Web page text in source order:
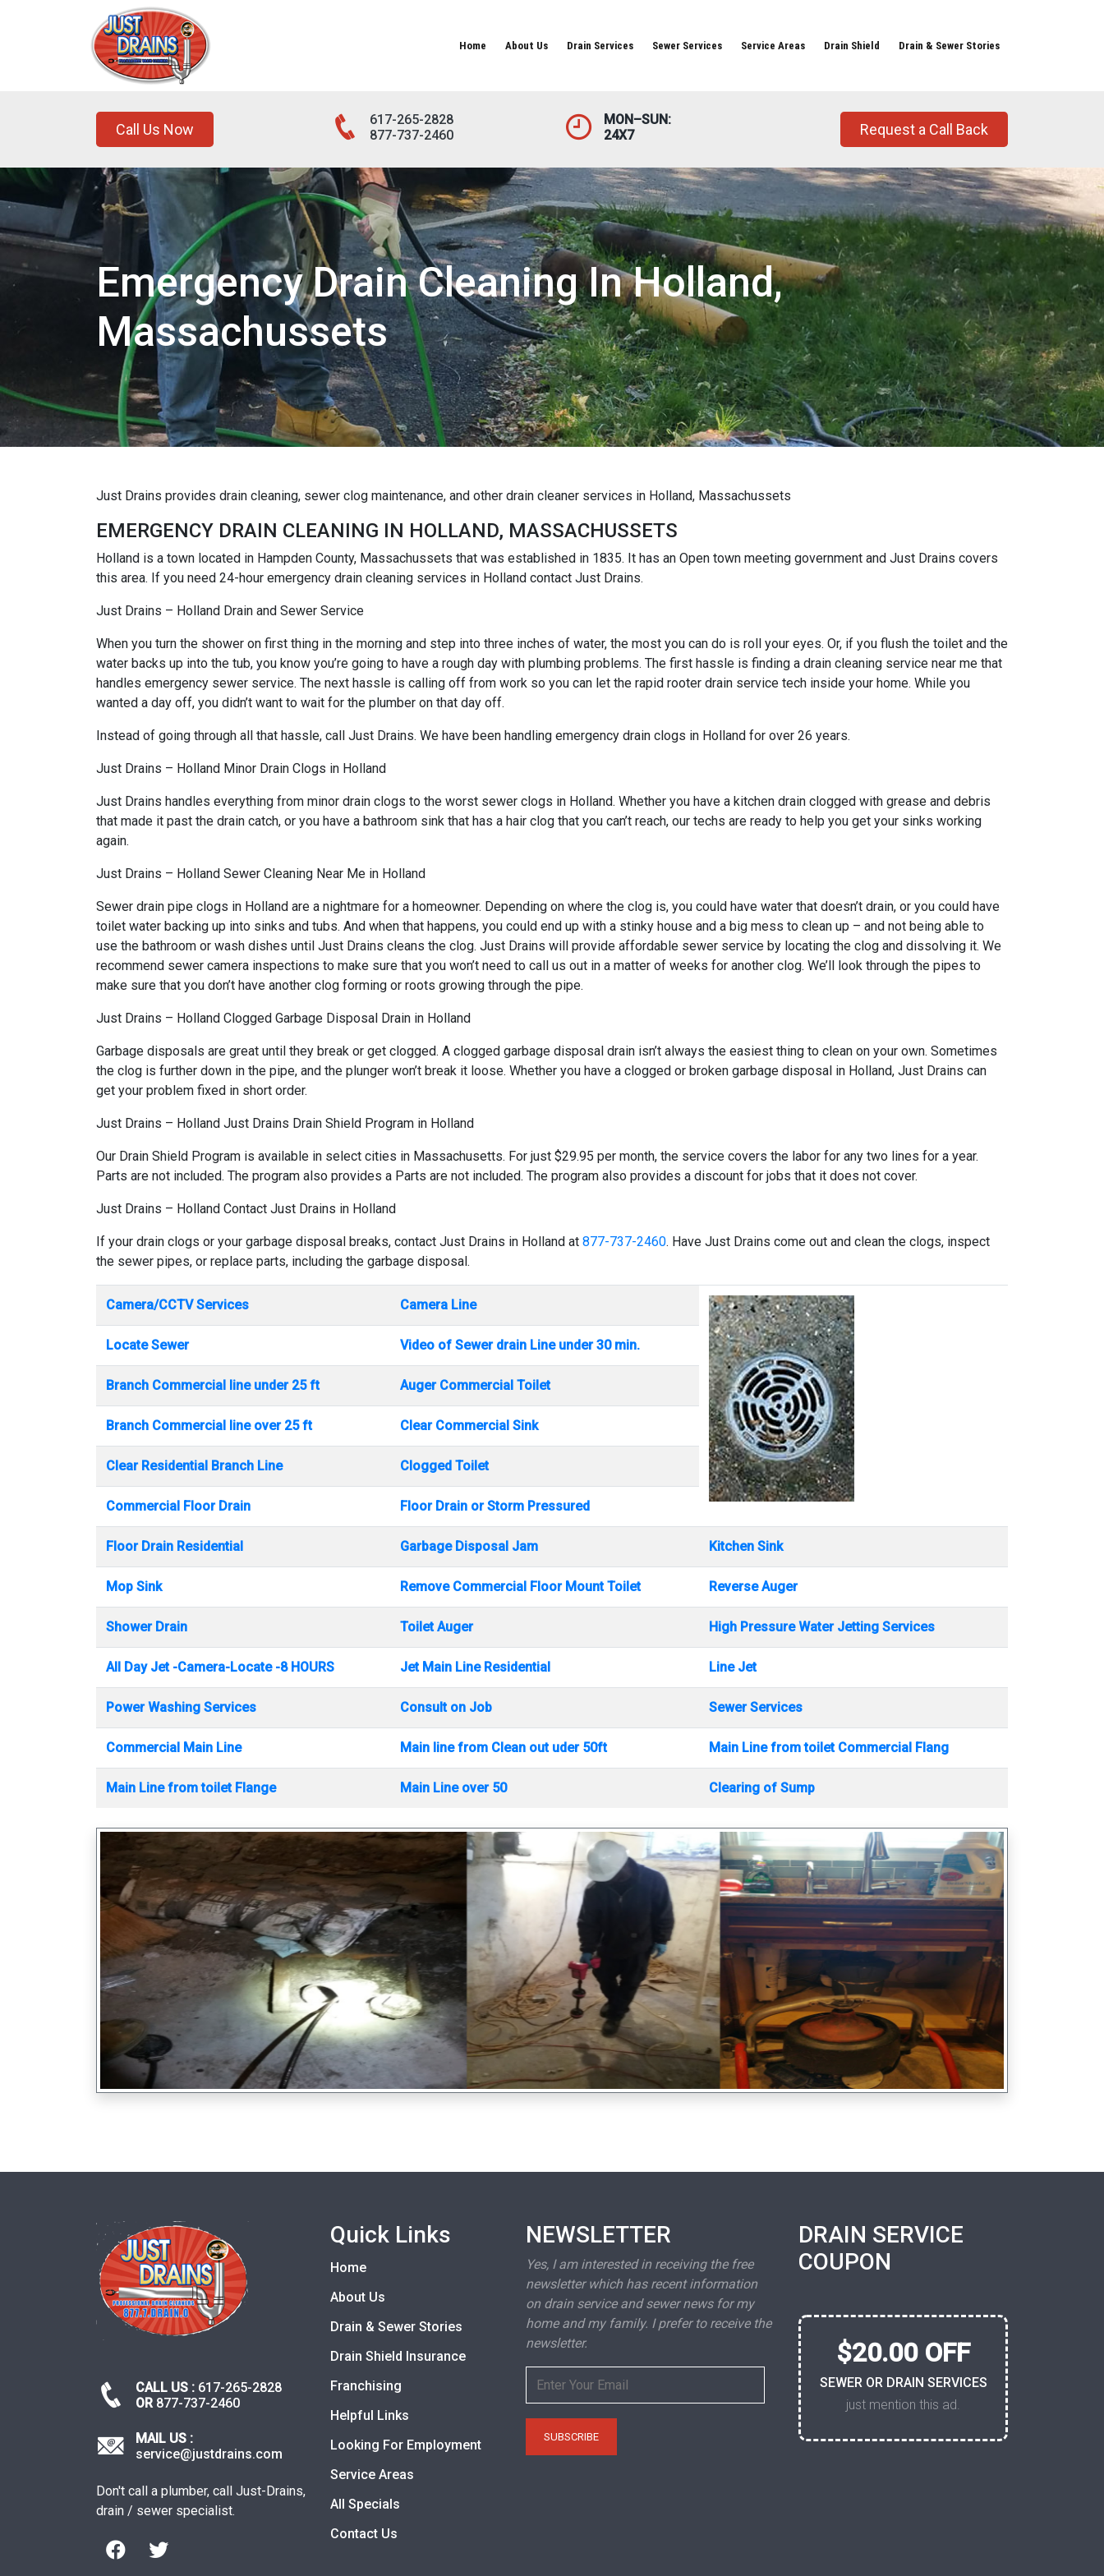
Home About Us Drain Services Sewer Services Service Areas Drain Shield Drain & Sewer Stories
Call Us Now
617-265-2828
877-737-2460
MON–SUN:
24X7
Request a Call Back
Emergency Drain Cleaning In Holland,
Massachussets
Just Drains provides drain cleaning, sewer clog maintenance, and other drain cleaner services in Holland, Massachussets
EMERGENCY DRAIN CLEANING IN HOLLAND, MASSACHUSSETS
Holland is a town located in Hampden County, Massachussets that was established in 1835. It has an Open town meeting government and Just Drains covers
this area. If you need 24-hour emergency drain cleaning services in Holland contact Just Drains.
Just Drains – Holland Drain and Sewer Service
When you turn the shower on first thing in the morning and step into three inches of water, the most you can do is roll your eyes. Or, if you flush the toilet and the
water backs up into the tub, you know you’re going to have a rough day with plumbing problems. The first hassle is finding a drain cleaning service near me that
handles emergency sewer service. The next hassle is calling off from work so you can let the rapid rooter drain service tech inside your home. While you
wanted a day off, you didn’t want to wait for the plumber on that day off.
Instead of going through all that hassle, call Just Drains. We have been handling emergency drain clogs in Holland for over 26 years.
Just Drains – Holland Minor Drain Clogs in Holland
Just Drains handles everything from minor drain clogs to the worst sewer clogs in Holland. Whether you have a kitchen drain clogged with grease and debris
that made it past the drain catch, or you have a bathroom sink that has a hair clog that you can’t reach, our techs are ready to help you get your sinks working
again.
Just Drains – Holland Sewer Cleaning Near Me in Holland
Sewer drain pipe clogs in Holland are a nightmare for a homeowner. Depending on where the clog is, you could have water that doesn’t drain, or you could have
toilet water backing up into sinks and tubs. And when that happens, you could end up with a stinky house and a big mess to clean up – and not being able to
use the bathroom or wash dishes until Just Drains cleans the clog. Just Drains will provide affordable sewer service by locating the clog and dissolving it. We
recommend sewer camera inspections to make sure that you won’t need to call us out in a matter of weeks for another clog. We’ll look through the pipes to
make sure that you don’t have another clog forming or roots growing through the pipe.
Just Drains – Holland Clogged Garbage Disposal Drain in Holland
Garbage disposals are great until they break or get clogged. A clogged garbage disposal drain isn’t always the easiest thing to clean on your own. Sometimes
the clog is further down in the pipe, and the plunger won’t break it loose. Whether you have a clogged or broken garbage disposal in Holland, Just Drains can
get your problem fixed in short order.
Just Drains – Holland Just Drains Drain Shield Program in Holland
Our Drain Shield Program is available in select cities in Massachusetts. For just $29.95 per month, the service covers the labor for any two lines for a year.
Parts are not included. The program also provides a Parts are not included. The program also provides a discount for jobs that it does not cover.
Just Drains – Holland Contact Just Drains in Holland
If your drain clogs or your garbage disposal breaks, contact Just Drains in Holland at 877-737-2460. Have Just Drains come out and clean the clogs, inspect
the sewer pipes, or replace parts, including the garbage disposal.
Camera/CCTV Services Camera Line
Locate Sewer Video of Sewer drain Line under 30 min.
Branch Commercial line under 25 ft Auger Commercial Toilet
Branch Commercial line over 25 ft Clear Commercial Sink
Clear Residential Branch Line Clogged Toilet
Commercial Floor Drain Floor Drain or Storm Pressured
Floor Drain Residential Garbage Disposal Jam Kitchen Sink
Mop Sink Remove Commercial Floor Mount Toilet Reverse Auger
Shower Drain Toilet Auger High Pressure Water Jetting Services
All Day Jet -Camera-Locate -8 HOURS Jet Main Line Residential Line Jet
Power Washing Services Consult on Job Sewer Services
Commercial Main Line Main line from Clean out uder 50ft Main Line from toilet Commercial Flang
Main Line from toilet Flange Main Line over 50 Clearing of Sump
CALL US : 617-265-2828
OR 877-737-2460
MAIL US :
service@justdrains.com
Don't call a plumber, call Just-Drains,
drain / sewer specialist.
Quick Links
Home
About Us
Drain & Sewer Stories
Drain Shield Insurance
Franchising
Helpful Links
Looking For Employment
Service Areas
All Specials
Contact Us
NEWSLETTER
Yes, I am interested in receiving the free
newsletter which has recent information
on drain service and sewer news for my
home and my family. I prefer to receive the
newsletter.
DRAIN SERVICE
COUPON
$20.00 OFF
SEWER OR DRAIN SERVICES
just mention this ad.